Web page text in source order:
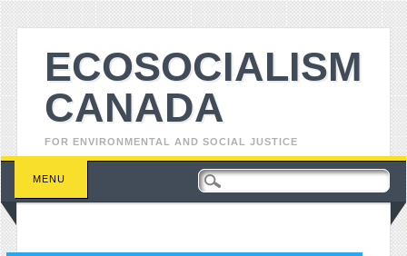
ECOSOCIALISM
CANADA
FOR ENVIRONMENTAL AND SOCIAL JUSTICE
Main menu
Skip to content
MENU